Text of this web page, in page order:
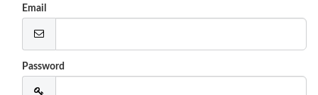
Email
Password